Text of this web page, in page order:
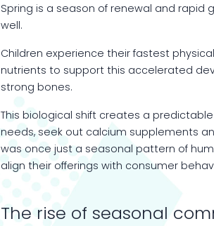
Spring is a season of renewal and
well.
Children experience their fastest
nutrients to support this accelerated
strong bones.
This biological shift creates a
needs, seek out calcium supplements
was once just a seasonal pattern of
align their offerings with consumer
The rise of seasonal